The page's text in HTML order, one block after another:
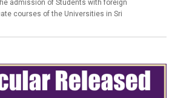
admission of Students with foreign
courses of the Universities in Sri